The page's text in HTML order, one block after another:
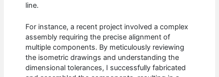
line.
For instance, a recent project involved a complex
assembly requiring the precise alignment of
multiple components. By meticulously reviewing
the isometric drawings and understanding the
dimensional tolerances, I successfully fabricated